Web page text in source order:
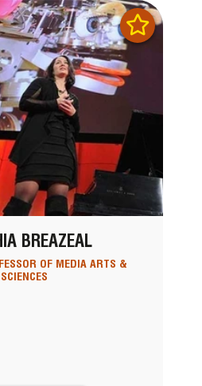
BREAZEAL
OF MEDIA ARTS &
SCIENCES